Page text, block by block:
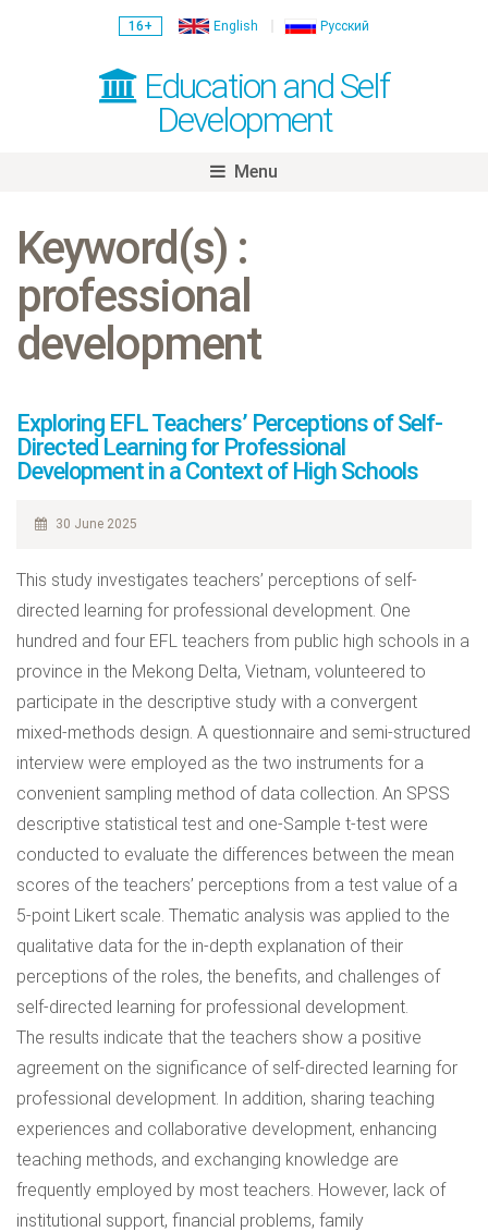
16+ English Русский
Education and Self
Development
Menu
content
Keyword(s) :
professional
development
Exploring EFL Teachers’ Perceptions of Self-
Directed Learning for Professional
Development in a Context of High Schools
30 June 2025
This study investigates teachers’ perceptions of self-
directed learning for professional development. One
hundred and four EFL teachers from public high schools in a
province in the Mekong Delta, Vietnam, volunteered to
participate in the descriptive study with a convergent
mixed-methods design. A questionnaire and semi-structured
interview were employed as the two instruments for a
convenient sampling method of data collection. An SPSS
descriptive statistical test and one-Sample t-test were
conducted to evaluate the differences between the mean
scores of the teachers’ perceptions from a test value of a
5-point Likert scale. Thematic analysis was applied to the
qualitative data for the in-depth explanation of their
perceptions of the roles, the benefits, and challenges of
self-directed learning for professional development.
The results indicate that the teachers show a positive
agreement on the significance of self-directed learning for
professional development. In addition, sharing teaching
experiences and collaborative development, enhancing
teaching methods, and exchanging knowledge are
frequently employed by most teachers. However, lack of
institutional support, financial problems, family